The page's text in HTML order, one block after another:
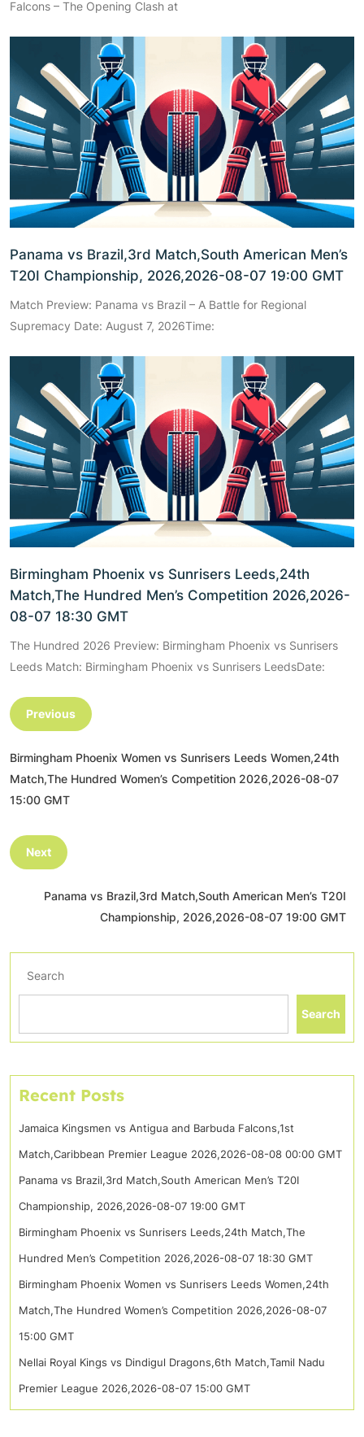
Falcons – The Opening Clash at
Panama vs Brazil,3rd Match,South American Men’s
T20I Championship, 2026,2026-08-07 19:00 GMT
Match Preview: Panama vs Brazil – A Battle for Regional
Supremacy Date: August 7, 2026Time:
Birmingham Phoenix vs Sunrisers Leeds,24th
Match,The Hundred Men’s Competition 2026,2026-
08-07 18:30 GMT
The Hundred 2026 Preview: Birmingham Phoenix vs Sunrisers
Leeds Match: Birmingham Phoenix vs Sunrisers LeedsDate:
Previous
Birmingham Phoenix Women vs Sunrisers Leeds Women,24th
Match,The Hundred Women’s Competition 2026,2026-08-07
15:00 GMT
Next
Panama vs Brazil,3rd Match,South American Men’s T20I
Championship, 2026,2026-08-07 19:00 GMT
Search
Search
Recent Posts
Jamaica Kingsmen vs Antigua and Barbuda Falcons,1st
Match,Caribbean Premier League 2026,2026-08-08 00:00 GMT
Panama vs Brazil,3rd Match,South American Men’s T20I
Championship, 2026,2026-08-07 19:00 GMT
Birmingham Phoenix vs Sunrisers Leeds,24th Match,The
Hundred Men’s Competition 2026,2026-08-07 18:30 GMT
Birmingham Phoenix Women vs Sunrisers Leeds Women,24th
Match,The Hundred Women’s Competition 2026,2026-08-07
15:00 GMT
Nellai Royal Kings vs Dindigul Dragons,6th Match,Tamil Nadu
Premier League 2026,2026-08-07 15:00 GMT